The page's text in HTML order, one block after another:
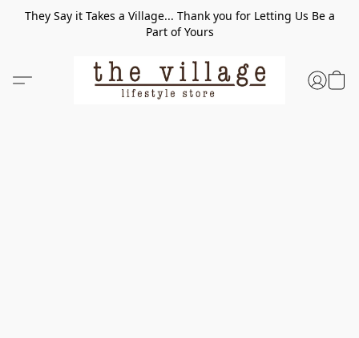
They Say it Takes a Village... Thank you for Letting Us Be a
Part of Yours